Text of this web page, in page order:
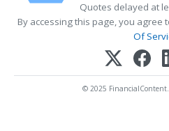
Quotes delayed at
By accessing this page, you agree
Of
© 2025 FinancialContent.